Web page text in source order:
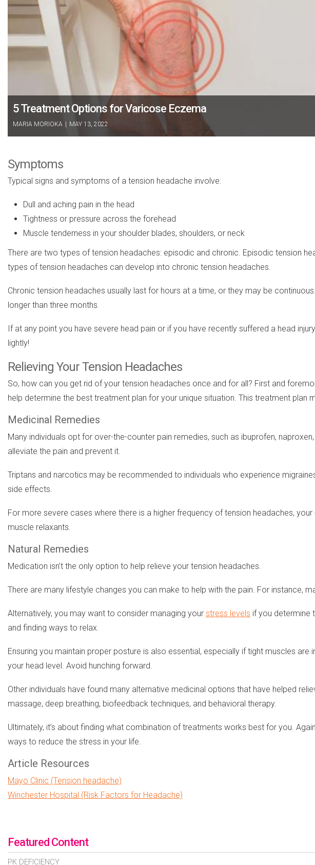
5 Treatment Options for Varicose Eczema
MARIA MORIOKA MAY 13, 2022
Symptoms
Typical signs and symptoms of a tension headache involve:
Dull and aching pain in the head
Tightness or pressure across the forehead
Muscle tenderness in your shoulder blades, shoulders, or neck
There are two types of tension headaches: episodic and chronic. Episodic tension
types of tension headaches can develop into chronic tension headaches.
Chronic tension headaches usually last for hours at a time, or they may be
longer than three months.
If at any point you have severe head pain or if you have recently suffered a head
lightly!
Relieving Your Tension Headaches
So, how can you get rid of your tension headaches once and for all? First and
help determine the best treatment plan for your unique situation. This treatment plan
Medicinal Remedies
Many individuals opt for over-the-counter pain remedies, such as ibuprofen,
alleviate the pain and prevent it.
Triptans and narcotics may be recommended to individuals who experience
side effects.
For more severe cases where there is a higher frequency of tension headaches,
muscle relaxants.
Natural Remedies
Medication isn’t the only option to help relieve your tension headaches.
There are many lifestyle changes you can make to help with the pain. For instance,
Alternatively, you may want to consider managing your stress levels if you determine
and finding ways to relax.
Ensuring you maintain proper posture is also essential, especially if tight muscles
your head level. Avoid hunching forward.
Other individuals have found many alternative medicinal options that have helped
massage, deep breathing, biofeedback techniques, and behavioral therapy.
Ultimately, it’s about finding what combination of treatments works best for you.
ways to reduce the stress in your life.
Article Resources
Mayo Clinic (Tension headache)
Winchester Hospital (Risk Factors for Headache)
Featured Content
PK DEFICIENCY